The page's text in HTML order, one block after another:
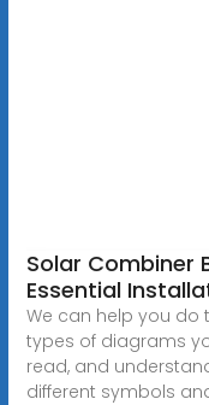
Solar Combiner
Essential
We can help you do
types of diagrams
read, and
different symbols